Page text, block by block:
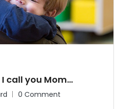
call you Mom…
0 Comment